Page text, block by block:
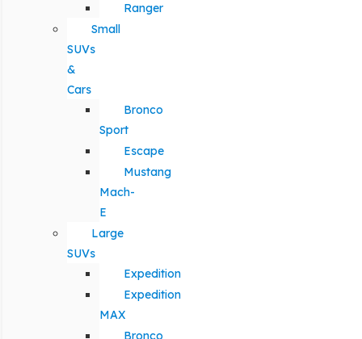
Ranger
Small
SUVs
&
Cars
Bronco
Sport
Escape
Mustang
Mach-
E
Large
SUVs
Expedition
Expedition
MAX
Bronco